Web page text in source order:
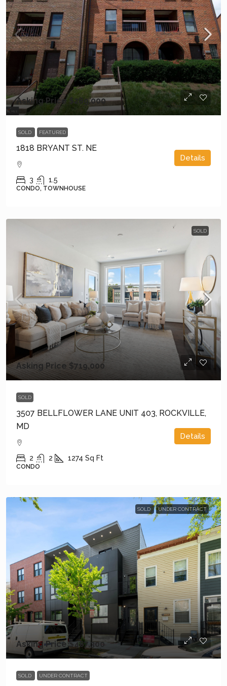
Asking Price $289,000
SOLD FEATURED
1818 BRYANT ST. NE
3 1.5
CONDO, TOWNHOUSE
Details
SOLD
Asking Price $719,000
SOLD
3507 BELLFLOWER LANE UNIT 403, ROCKVILLE,
MD
2 2 1274 Sq Ft
CONDO
Details
SOLD UNDER CONTRACT
Asking Price$487,300
SOLD UNDER CONTRACT